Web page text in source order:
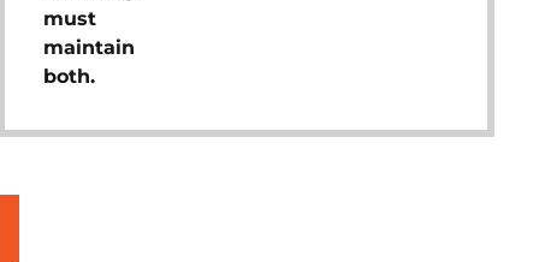
must
maintain
both.